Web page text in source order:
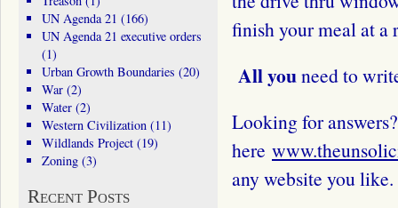
finish your meal at a
All youneed to
Looking for
here
any website you like.
UN Agenda 21 (166)
UN Agenda 21 executive orders
(1)
Urban Growth Boundaries (20)
War(2)
Water(2)
Western Civilization(11)
Wildlands Project(19)
Zoning(3)
Recent Posts